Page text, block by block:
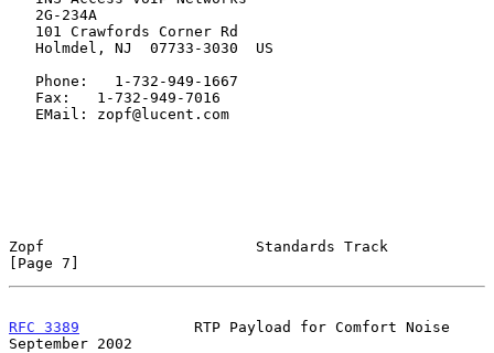
Zopf                        Standards Track
[Page 7]
RFC 3389
             RTP Payload for Comfort Noise
September 2002